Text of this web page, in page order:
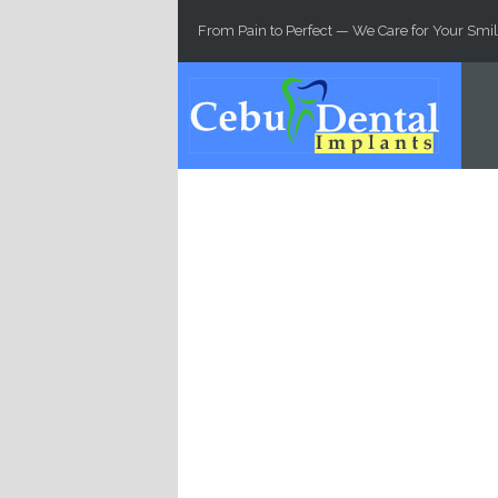
From Pain to Perfect — We Care for Your